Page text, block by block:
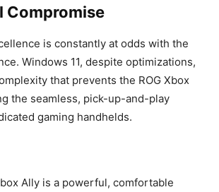
Compromise
is constantly at odds with the
Windows 11, despite optimizations,
that prevents the ROG Xbox
the seamless, pick-up-and-play
gaming handhelds.
Ally is a powerful, comfortable